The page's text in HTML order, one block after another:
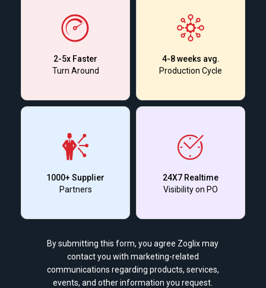
2-5x Faster
Turn Around
4-8 weeks avg.
Production Cycle
1000+ Supplier
Partners
24X7 Realtime
Visibility on PO
By submitting this form, you agree Zoglix may
contact you with marketing-related
communications regarding products, services,
events, and other information you request.